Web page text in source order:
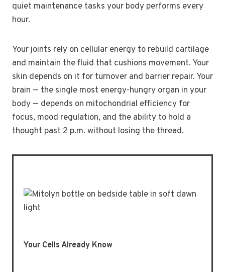
quiet maintenance tasks your body performs every
hour.
Your joints rely on cellular energy to rebuild cartilage
and maintain the fluid that cushions movement. Your
skin depends on it for turnover and barrier repair. Your
brain — the single most energy-hungry organ in your
body — depends on mitochondrial efficiency for
focus, mood regulation, and the ability to hold a
thought past 2 p.m. without losing the thread.
Your Cells Already Know